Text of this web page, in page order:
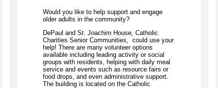
Would you like to help support and engage
older adults in the community?
DePaul and St. Joachim House, Catholic
Charities Senior Communities, could use your
help! There are many volunteer options
available including leading activity or social
groups with residents, helping with daily meal
service and events such as resource fairs or
food drops, and even administrative support.
The building is located on the Catholic